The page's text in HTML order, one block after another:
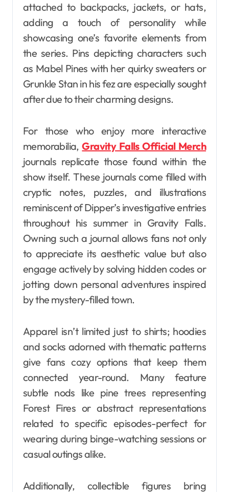
attached to backpacks, jackets, or hats,
adding a touch of personality while
showcasing one’s favorite elements from
the series. Pins depicting characters such
as Mabel Pines with her quirky sweaters or
Grunkle Stan in his fez are especially sought
after due to their charming designs.
For those who enjoy more interactive
memorabilia,Gravity Falls Official Merch
journals replicate those found within the
show itself. These journals come filled with
cryptic notes, puzzles, and illustrations
reminiscent of Dipper’s investigative entries
throughout his summer in Gravity Falls.
Owning such a journal allows fans not only
to appreciate its aesthetic value but also
engage actively by solving hidden codes or
jotting down personal adventures inspired
by the mystery-filled town.
Apparel isn’t limited just to shirts; hoodies
and socks adorned with thematic patterns
give fans cozy options that keep them
connected year-round. Many feature
subtle nods like pine trees representing
Forest Fires or abstract representations
related to specific episodes-perfect for
wearing during binge-watching sessions or
casual outings alike.
Additionally, collectible figures bring